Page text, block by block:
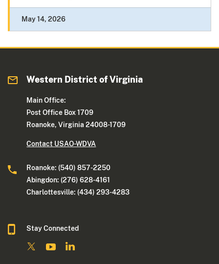
May 14, 2026
Western District of Virginia
Main Office:
Post Office Box 1709
Roanoke, Virginia 24008-1709
Contact USAO-WDVA
Roanoke: (540) 857-2250
Abingdon: (276) 628-4161
Charlottesville: (434) 293-4283
Stay Connected